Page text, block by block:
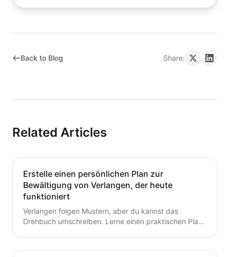
Back to Blog Share:
Related Articles
Erstelle einen persönlichen Plan zur
Bewältigung von Verlangen, der heute
funktioniert
Verlangen folgen Mustern, aber du kannst das
Drehbuch umschreiben. Lerne einen praktischen Plan
die du heute starten kannst. Baue kleine,